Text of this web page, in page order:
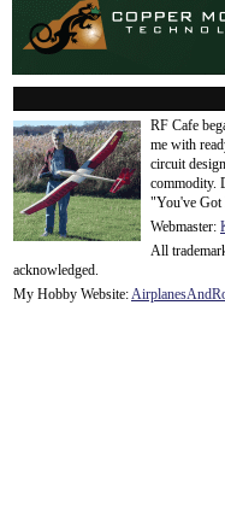
RF Cafe
me with
circuit
commodity.
"You've Got
Webmaster:
All
acknowledged.
My Hobby Website:AirplanesAnd